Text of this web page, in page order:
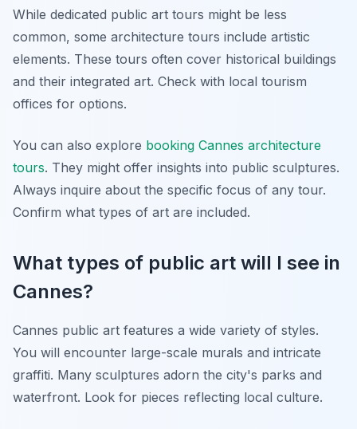
While dedicated public art tours might be less
common, some architecture tours include artistic
elements. These tours often cover historical buildings
and their integrated art. Check with local tourism
offices for options.
You can also explore booking Cannes architecture
tours. They might offer insights into public sculptures.
Always inquire about the specific focus of any tour.
Confirm what types of art are included.
What types of public art will I see in
Cannes?
Cannes public art features a wide variety of styles.
You will encounter large-scale murals and intricate
graffiti. Many sculptures adorn the city's parks and
waterfront. Look for pieces reflecting local culture.